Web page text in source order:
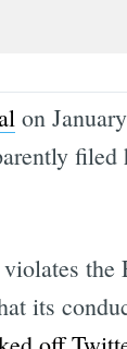
on
filed
violates the
its